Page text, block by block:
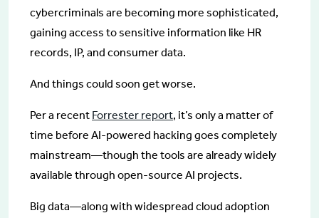
cybercriminals are becoming more sophisticated,
gaining access to sensitive information like HR
records, IP, and consumer data.
And things could soon get worse.
Per a recent Forrester report, it’s only a matter of
time before AI-powered hacking goes completely
mainstream—though the tools are already widely
available through open-source AI projects.
Big data—along with widespread cloud adoption